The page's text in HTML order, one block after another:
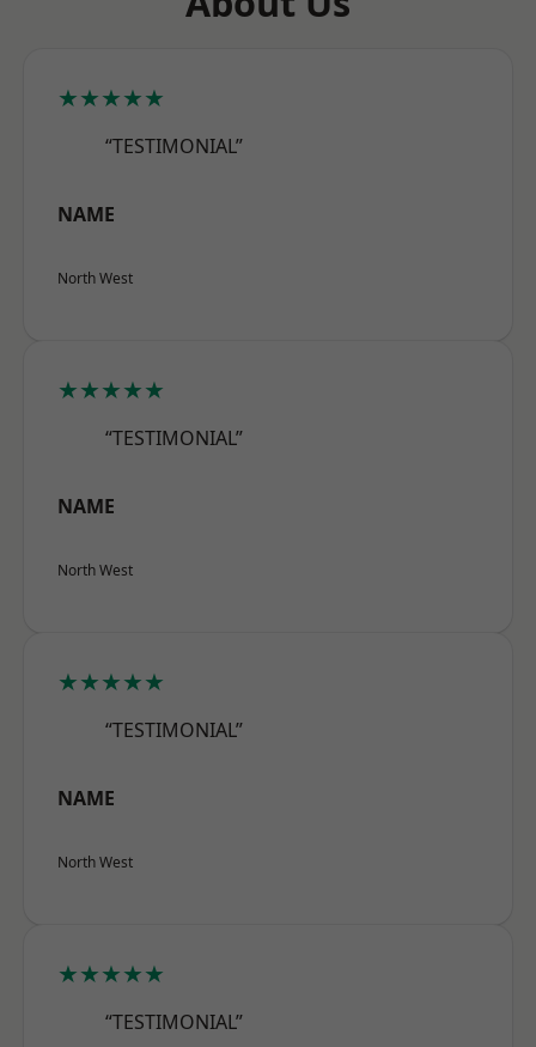
★★★★★
“TESTIMONIAL”
NAME
North West
★★★★★
“TESTIMONIAL”
NAME
North West
★★★★★
“TESTIMONIAL”
NAME
North West
★★★★★
“TESTIMONIAL”